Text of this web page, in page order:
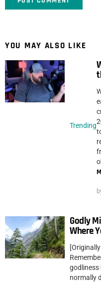
YOU MAY ALSO LIKE
Trending
Godly
Where
godliness
normally